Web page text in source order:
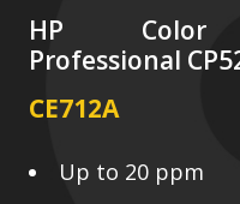
HP Color
Professional
CE712A
Up to 20 ppm